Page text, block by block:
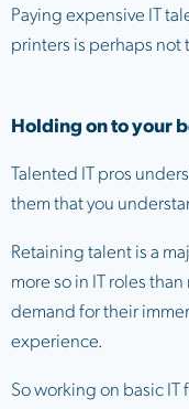
Paying expensive IT
printers is perhaps not
Holding on to your
Talented IT pros
them that you
Retaining talent is a
more so in IT roles
demand for their
experience.
So working on basic